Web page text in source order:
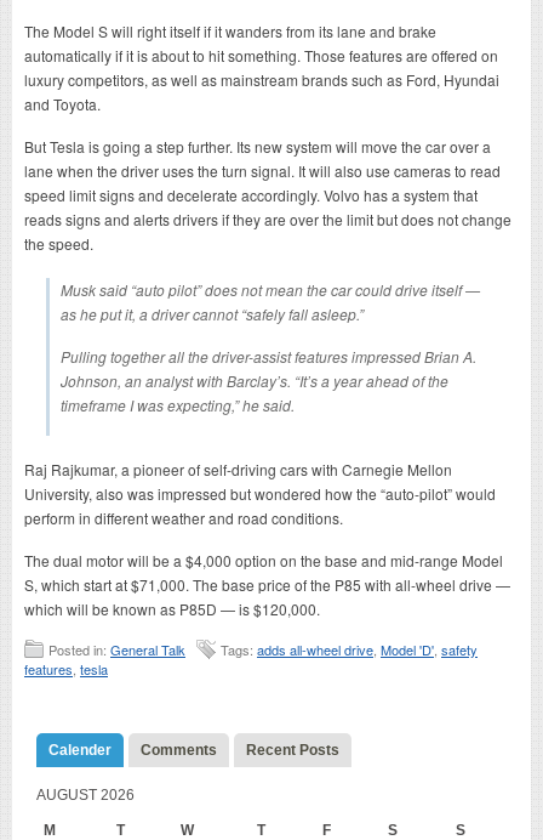
The Model S will right itself if it wanders from its lane and brake
automatically if it is about to hit something. Those features are offered on
luxury competitors, as well as mainstream brands such as Ford, Hyundai
and Toyota.
But Tesla is going a step further. Its new system will move the car over a
lane when the driver uses the turn signal. It will also use cameras to read
speed limit signs and decelerate accordingly. Volvo has a system that
reads signs and alerts drivers if they are over the limit but does not change
the speed.
Musk said “auto pilot” does not mean the car could drive itself —
as he put it, a driver cannot “safely fall asleep.”
Pulling together all the driver-assist features impressed Brian A.
Johnson, an analyst with Barclay’s. “It’s a year ahead of the
timeframe I was expecting,” he said.
Raj Rajkumar, a pioneer of self-driving cars with Carnegie Mellon
University, also was impressed but wondered how the “auto-pilot” would
perform in different weather and road conditions.
The dual motor will be a $4,000 option on the base and mid-range Model
S, which start at $71,000. The base price of the P85 with all-wheel drive —
which will be known as P85D — is $120,000.
Posted in: General Talk Tags: adds all-wheel drive Model 'D' safety
features tesla
Calender Comments Recent Posts
AUGUST 2026
M T W T F S S